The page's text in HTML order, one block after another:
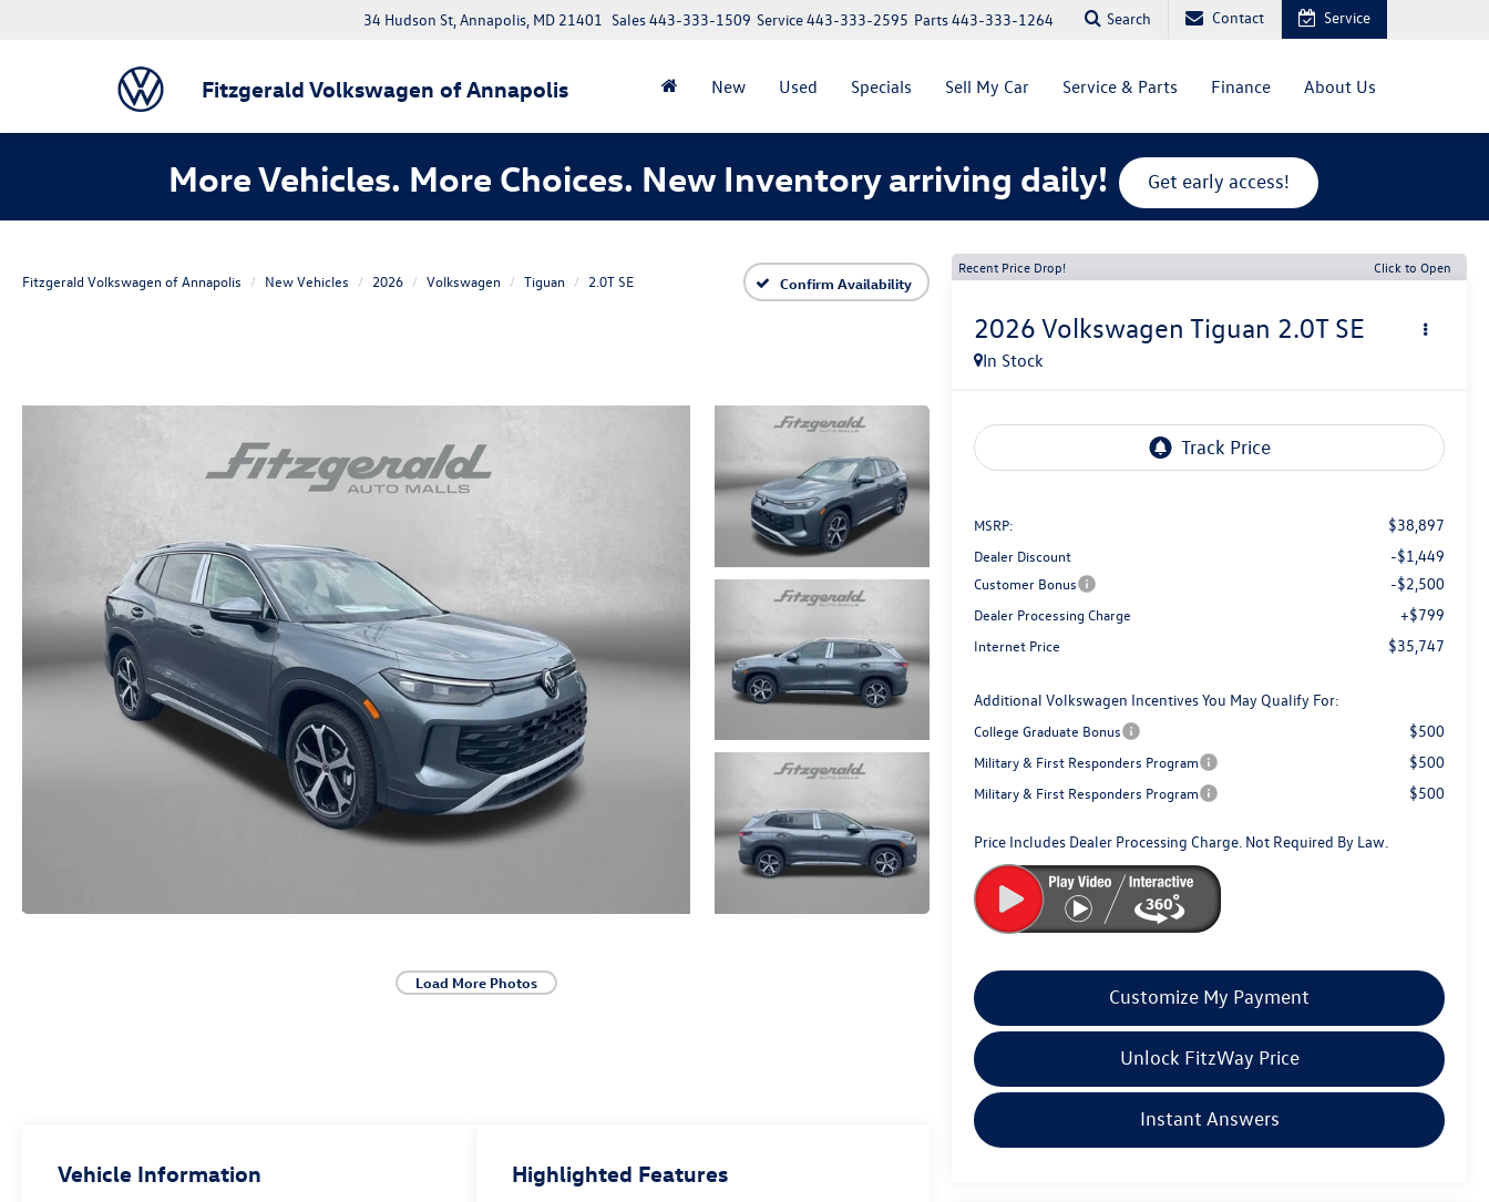
Fitzgerald Volkswagen of Annapolis
34 Hudson St, Annapolis, MD 21401 Parts443-333-1264
Service443-333-2595
Sales443-333-1509 Search Contact Service
New Used Specials Sell My Car Service & Parts Finance About Us
More Vehicles. More Choices. New Inventory arriving daily! Get early access!
Fitzgerald Volkswagen of Annapolis New Vehicles 2026 Volkswagen Tiguan 2.0T SE Confirm Availability
Load More Photos
Recent Price Drop! Click to Open
2026 Volkswagen Tiguan 2.0T SE
In Stock
MSRP: $38,897
Dealer Discount -$1,449
Customer Bonus -$2,500
Dealer Processing Charge +$799
Internet Price $35,747
Additional Volkswagen Incentives You May Qualify For:
College Graduate Bonus $500
Military & First Responders Program $500
Military & First Responders Program $500
Price Includes Dealer Processing Charge. Not Required By Law.
Customize My Payment
Unlock FitzWay Price
Instant Answers
Vehicle Information Highlighted Features